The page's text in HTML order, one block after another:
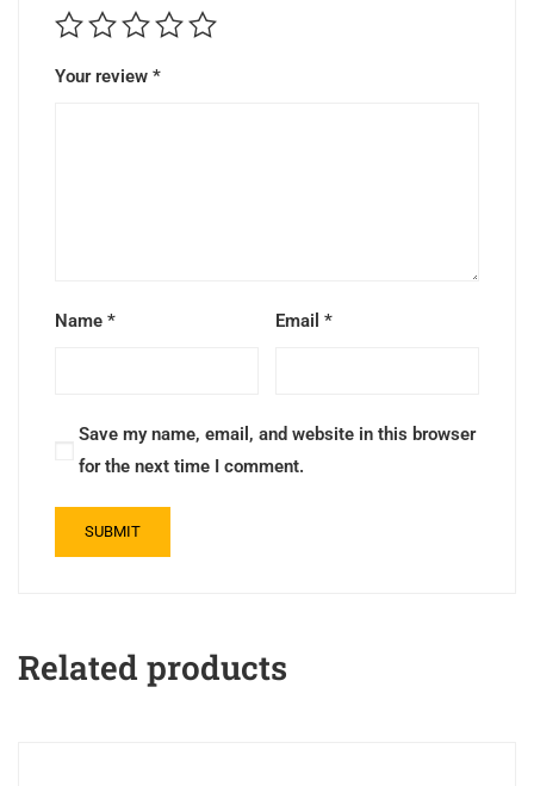
Your review *
Name * Email*
Save my name, email, and website in this browser
for the next time I comment.
Related products